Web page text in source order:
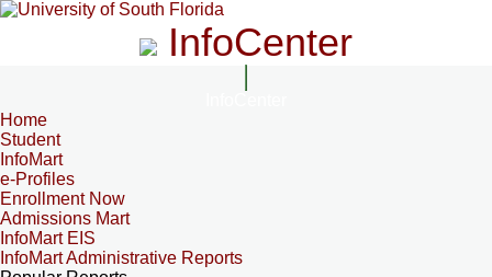
InfoCenter
Home
Student
InfoMart
e-Profiles
Enrollment Now
Admissions Mart
InfoMart EIS
InfoMart Administrative Reports